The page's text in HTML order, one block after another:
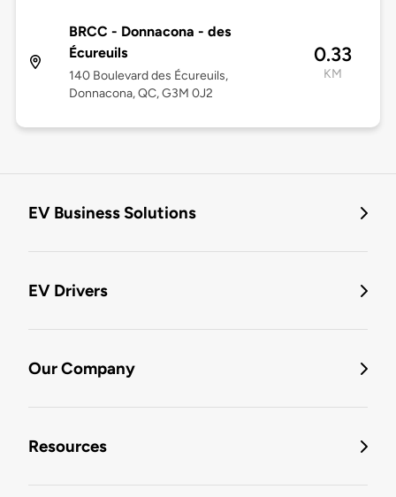
BRCC - Donnacona - des
Écureuils
140 Boulevard des Écureuils,
Donnacona, QC, G3M 0J2
0.33
KM
EV Business Solutions
EV Drivers
Our Company
Resources